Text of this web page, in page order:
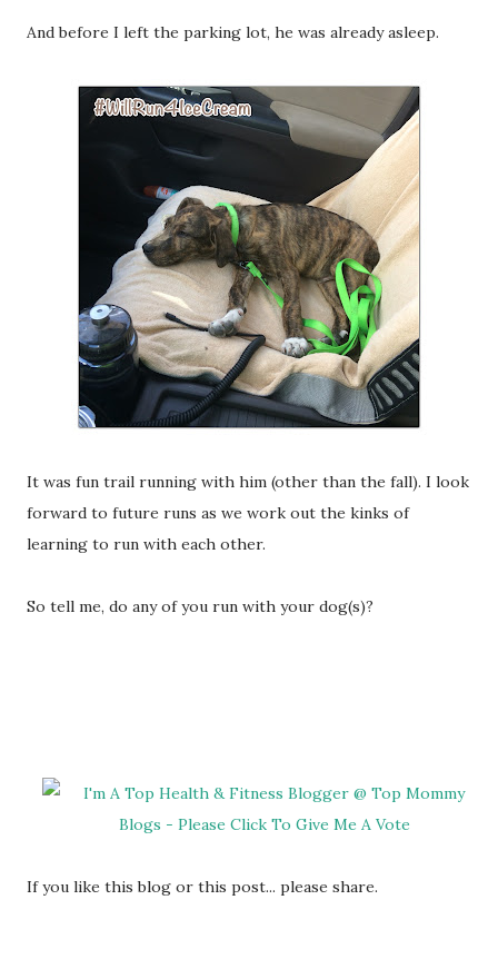
And before I left the parking lot, he was already asleep.
It was fun trail running with him (other than the fall). I look
forward to future runs as we work out the kinks of
learning to run with each other.
So tell me, do any of you run with your dog(s)?
If you like this blog or this post... please share.